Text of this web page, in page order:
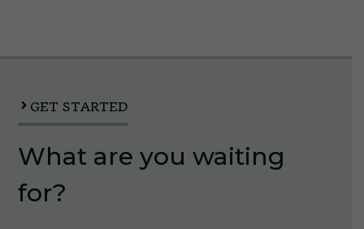
GET STARTED
What are you waiting
for?